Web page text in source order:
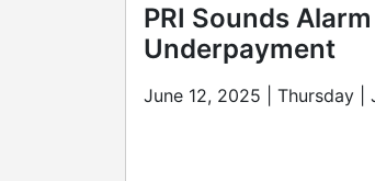
PRI Sounds
Underpayment
June 12, 2025 | Thursday |